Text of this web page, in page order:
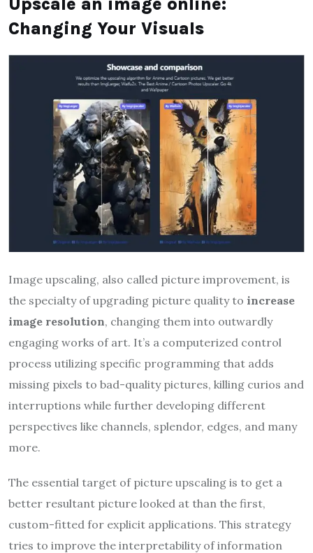
Changing Your Visuals
Image upscaling, also called picture improvement, is
the specialty of upgrading picture quality to increase
image resolution, changing them into outwardly
engaging works of art. It’s a computerized control
process utilizing specific programming that adds
missing pixels to bad-quality pictures, killing curios and
interruptions while further developing different
perspectives like channels, splendor, edges, and many
more.
The essential target of picture upscaling is to get a
better resultant picture looked at than the first,
custom-fitted for explicit applications. This strategy
tries to improve the interpretability of information